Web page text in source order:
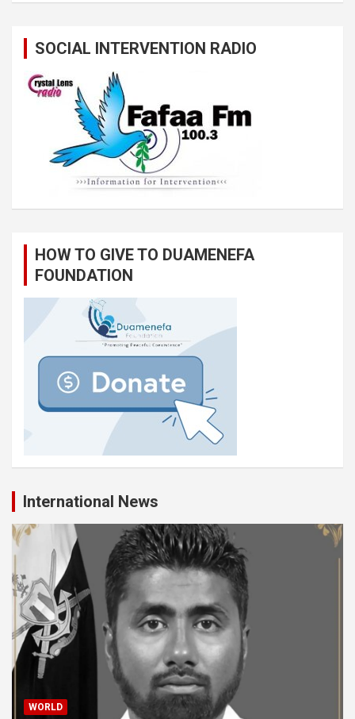
SOCIAL INTERVENTION RADIO
HOW TO GIVE TO DUAMENEFA
FOUNDATION
International News
WORLD